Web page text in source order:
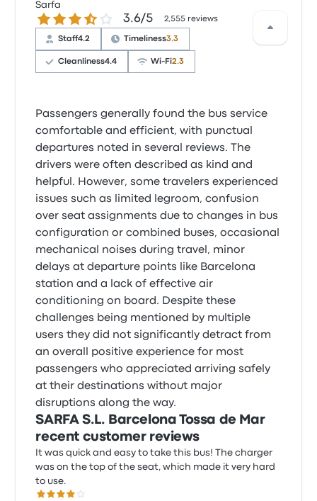
Sarfa
3.6 out of 5 stars3.6/5 2,555 reviews
Staff4.2 Timeliness3.3
Cleanliness4.4 Wi‑Fi2.3
Passengers generally found the bus service
comfortable and efficient, with punctual
departures noted in several reviews. The
drivers were often described as kind and
helpful. However, some travelers experienced
issues such as limited legroom, confusion
over seat assignments due to changes in bus
configuration or combined buses, occasional
mechanical noises during travel, minor
delays at departure points like Barcelona
station and a lack of effective air
conditioning on board. Despite these
challenges being mentioned by multiple
users they did not significantly detract from
an overall positive experience for most
passengers who appreciated arriving safely
at their destinations without major
disruptions along the way.
SARFA S.L. Barcelona Tossa de Mar
recent customer reviews
It was quick and easy to take this bus! The charger
was on the top of the seat, which made it very hard
to use.
4.0 out of 5 stars